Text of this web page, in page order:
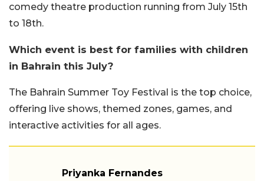
comedy theatre production running from July 15th
to 18th.
Which event is best for families with children
in Bahrain this July?
The Bahrain Summer Toy Festival is the top choice,
offering live shows, themed zones, games, and
interactive activities for all ages.
Priyanka Fernandes